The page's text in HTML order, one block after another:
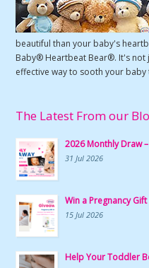
beautiful than your baby's
Baby® Heartbeat Bear®. It's not
effective way to sooth your baby
The Latest From our
2026 Monthly Draw
31 Jul 2026
Win a Pregnancy
15 Jul 2026
Help Your Toddler